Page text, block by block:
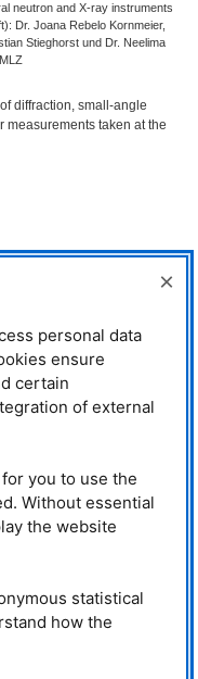
neutron and X-ray instruments
Dr. Joana Rebelo Kornmeier,
Stieghorst und Dr. Neelima
diffraction, small-angle
taken at the
such as FullProf Suite,
MAX, Hyperlab, Kayzero.
patterns from our
courses are aimed at
encouraging
scientists, and
feedback for further
×
personal data
ensure
certain
of external
you to use the
Without essential
the website
statistical
how the